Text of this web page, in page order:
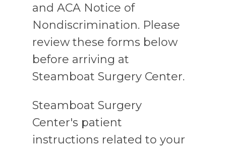
and ACA Notice of
Nondiscrimination. Please
review these forms below
before arriving at
Steamboat Surgery Center.
Steamboat Surgery
Center's patient
instructions related to your